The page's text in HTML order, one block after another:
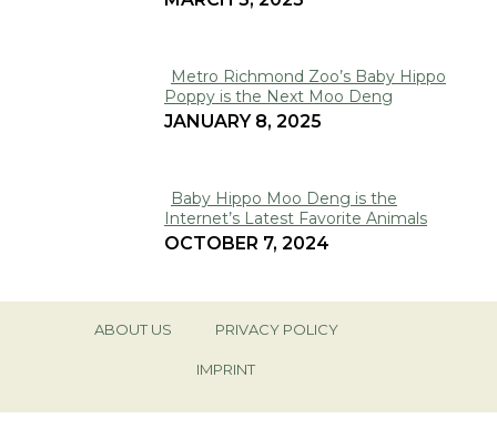
Heading
Section
Heading
Metro Richmond Zoo’s Baby Hippo
Poppy is the Next Moo Deng
JANUARY 8, 2025
Section
Heading
Baby Hippo Moo Deng is the
Internet’s Latest Favorite Animals
OCTOBER 7, 2024
ABOUT US PRIVACY POLICY
IMPRINT